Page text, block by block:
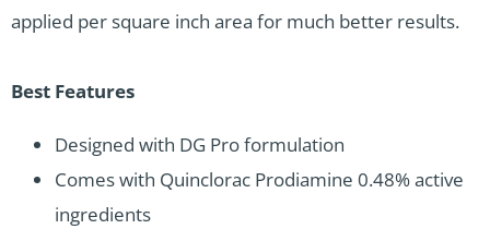
applied per square inch area for much better results.
Best Features
Designed with DG Pro formulation
Comes with Quinclorac Prodiamine 0.48% active
ingredients